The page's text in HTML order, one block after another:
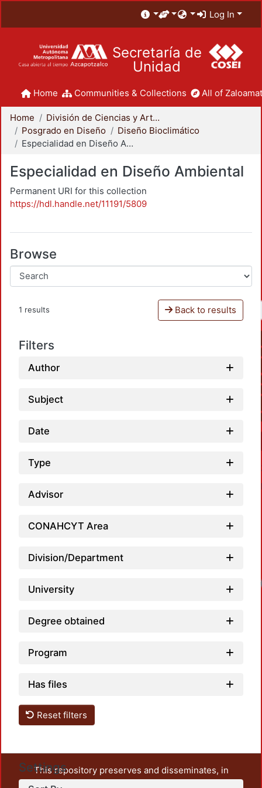
Log In
Secretaría de
Unidad
Home Communities & Collections All of
Home
División de Ciencias y Artes para el Diseño
Posgrado en Diseño
Diseño Bioclimático
Especialidad en Diseño Ambiental
Especialidad en Diseño Ambiental
Permanent URI for this collection
https://hdl.handle.net/11191/5809
Browse
1 results Back to results
Filters
Author
Subject
Date
Type
Advisor
CONAHCYT Area
Division/Department
University
Degree obtained
Program
Has files
Reset filters
Settings
This repository preserves and disseminates, in
unrestricted open access, the teaching and research